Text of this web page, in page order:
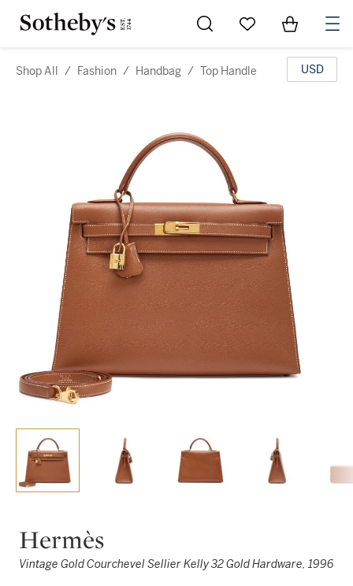
Go to My Favorites
Items in
Shop All / Fashion / Handbag / Top Handle USD
Hermès
Vintage Gold Courchevel Sellier Kelly 32 Gold Hardware, 1996